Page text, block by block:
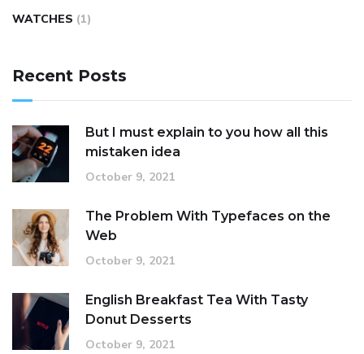
WATCHES (1)
Recent Posts
But I must explain to you how all this
mistaken idea
October 9, 2021
The Problem With Typefaces on the
Web
October 9, 2021
English Breakfast Tea With Tasty
Donut Desserts
October 9, 2021